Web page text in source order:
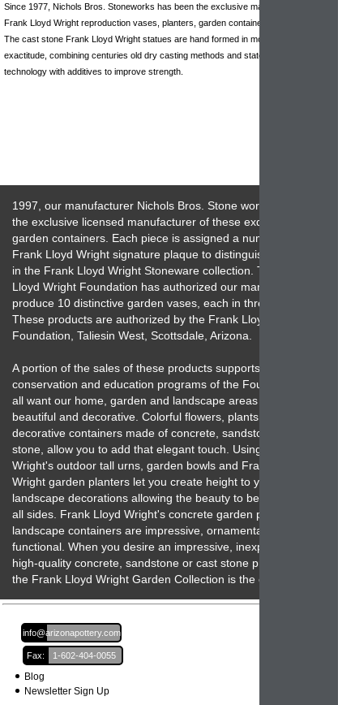
Since 1977, Nichols Bros. Stoneworks has been the exclusive manufacturer of
Frank Lloyd Wright reproduction vases, planters, garden containers and sculptures.
The cast stone Frank Lloyd Wright statues are hand formed in molds of historical
exactitude, combining centuries old dry casting methods and state of the art
technology with additives to improve strength.
1997, our manufacturer Nichols Bros. Stone works has been
the exclusive licensed manufacturer of these exquisite
garden containers. Each piece is assigned a numbered
Frank Lloyd Wright signature plaque to distinguish its place
in the Frank Lloyd Wright Stoneware collection. The Frank
Lloyd Wright Foundation has authorized our manufacturer to
produce 10 distinctive garden vases, each in three sizes.
These products are authorized by the Frank Lloyd Wright
Foundation, Taliesin West, Scottsdale, Arizona.
A portion of the sales of these products supports the
conservation and education programs of the Foundation. We
all want our home, garden and landscape areas to be
beautiful and decorative. Colorful flowers, plants and unique
decorative containers made of concrete, sandstone and cast
stone, allow you to add that elegant touch. Using Frank Lloyd
Wright's outdoor tall urns, garden bowls and Frank Lloyd
Wright garden planters let you create height to your
landscape decorations allowing the beauty to be seen from
all sides. Frank Lloyd Wright's concrete garden planters and
landscape containers are impressive, ornamental and
functional. When you desire an impressive, inexpensive,
high-quality concrete, sandstone or cast stone product then
the Frank Lloyd Wright Garden Collection is the one to beat!
Email:
info@arizonapottery.com
Fax: 1-602-404-0055
Blog
Newsletter Sign Up